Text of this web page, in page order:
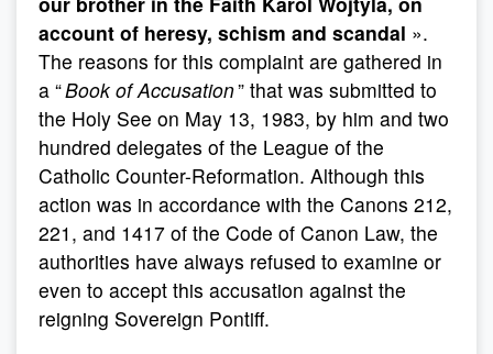
account of heresy, schism and scandal ».
The reasons for this complaint are gathered in
a “Book of Accusation” that was submitted to
the Holy See on May 13, 1983, by him and two
hundred delegates of the League of the
Catholic Counter-Reformation. Although this
action was in accordance with the Canons 212,
221, and 1417 of the Code of Canon Law, the
authorities have always refused to examine or
even to accept this accusation against the
reigning Sovereign Pontiff.